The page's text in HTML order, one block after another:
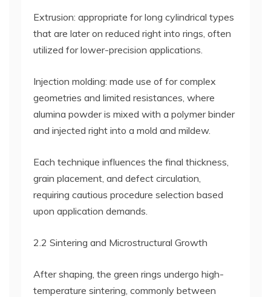
Extrusion: appropriate for long cylindrical types
that are later on reduced right into rings, often
utilized for lower-precision applications.
Injection molding: made use of for complex
geometries and limited resistances, where
alumina powder is mixed with a polymer binder
and injected right into a mold and mildew.
Each technique influences the final thickness,
grain placement, and defect circulation,
requiring cautious procedure selection based
upon application demands.
2.2 Sintering and Microstructural Growth
After shaping, the green rings undergo high-
temperature sintering, commonly between